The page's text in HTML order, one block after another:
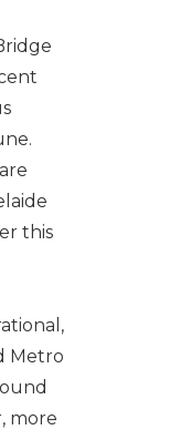
this
Metro
more